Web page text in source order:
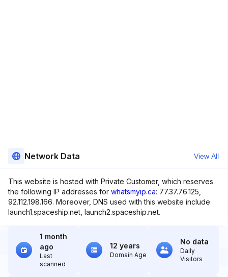
Network Data View All
This website is hosted with Private Customer, which reserves
the following IP addresses for whatsmyip.ca: 77.37.76.125,
92.112.198.166. Moreover, DNS used with this website include
launch1.spaceship.net, launch2.spaceship.net.
1 month
ago
Last
scanned
12 years
Domain Age
No data
Daily
Visitors